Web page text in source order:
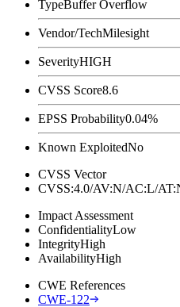
TypeBuffer Overflow
Vendor/TechMilesight
SeverityHIGH
CVSS Score8.6
EPSS Probability0.04%
Known ExploitedNo
CVSS Vector
CVSS:4.0/AV:N/AC:L/
Impact Assessment
ConfidentialityLow
IntegrityHigh
AvailabilityHigh
CWE References
CWE-122